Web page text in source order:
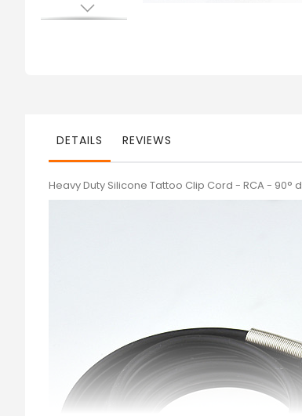
DETAILS REVIEWS
Heavy Duty Silicone Tattoo Clip Cord - RCA - 90°